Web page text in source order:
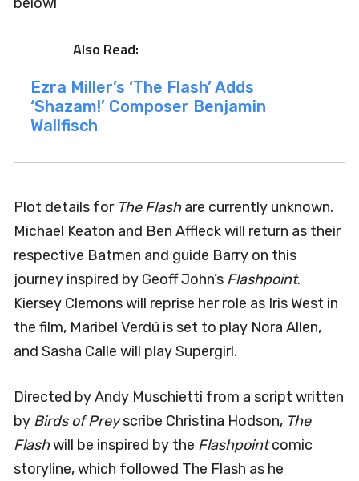
Ezra Miller’s ‘The Flash’ Adds
‘Shazam!’ Composer Benjamin
Wallfisch
Plot details for The Flashare currently unknown.
Michael Keaton and Ben Affleck will return as their
respective Batmen and guide Barry on this
journey inspired by Geoff John’s Flashpoint.
Kiersey Clemons will reprise her role as Iris West in
the film, Maribel Verdú is set to play Nora Allen,
and Sasha Calle will play Supergirl.
Directed by Andy Muschietti from a script written
by Birds of Preyscribe Christina Hodson, The
Flashwill be inspired by the Flashpointcomic
storyline, which followed The Flash as he